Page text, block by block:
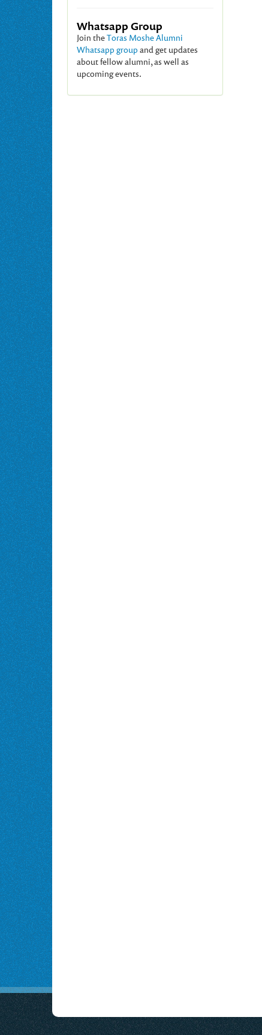
Whatsapp Group
Join theToras Moshe Alumni
Whatsapp group and get updates
about fellow alumni, as well as
upcoming events.